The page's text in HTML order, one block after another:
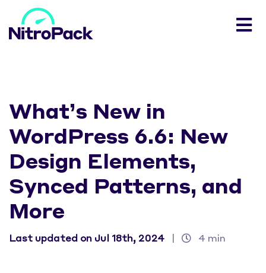
What’s New in
WordPress 6.6: New
Design Elements,
Synced Patterns, and
More
Last updated on Jul 18th, 2024 4 min